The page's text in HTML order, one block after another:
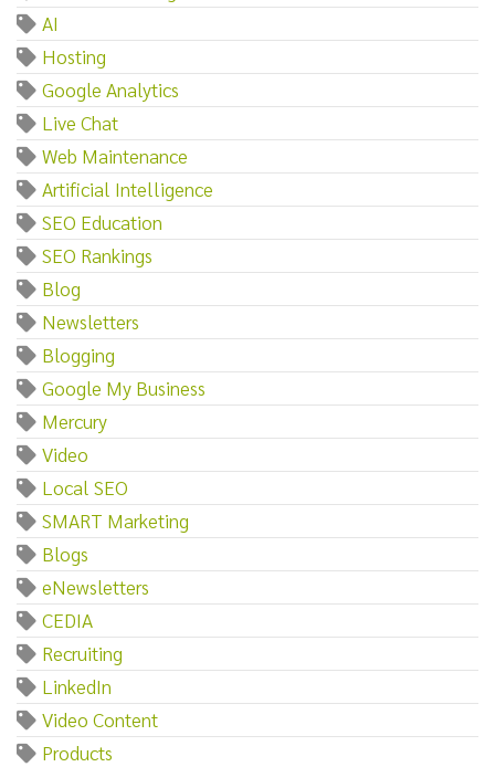
AI
Hosting
Google Analytics
Live Chat
Web Maintenance
Artificial Intelligence
SEO Education
SEO Rankings
Blog
Newsletters
Blogging
Google My Business
Mercury
Video
Local SEO
SMART Marketing
Blogs
eNewsletters
CEDIA
Recruiting
LinkedIn
Video Content
Products